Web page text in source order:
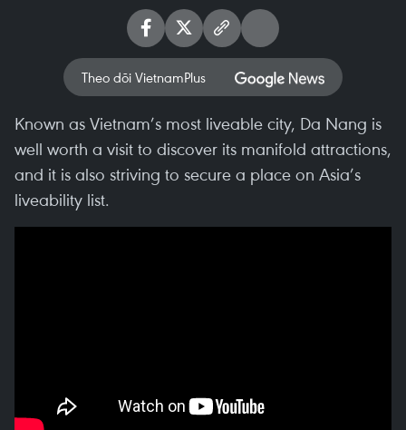
Theo dõi VietnamPlus
Known as Vietnam’s most liveable city, Da Nang is
well worth a visit to discover its manifold attractions,
and it is also striving to secure a place on Asia’s
liveability list.